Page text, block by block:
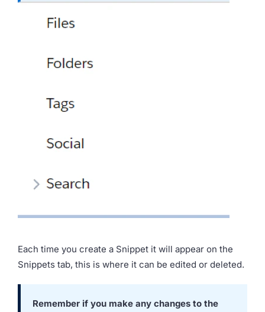
Each time you create a Snippet it will appear on the
Snippets tab, this is where it can be edited or deleted.
Remember if you make any changes to the